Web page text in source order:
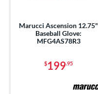
Marucci Ascension 12.75"
Baseball Glove:
MFG4AS78R3
$199.95